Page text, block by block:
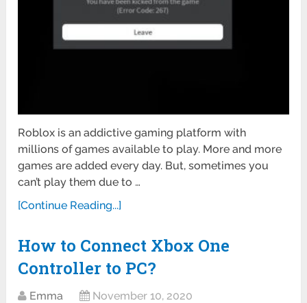
Roblox is an addictive gaming platform with
millions of games available to play. More and more
games are added every day. But, sometimes you
can’t play them due to …
[Continue Reading...]
How to Connect Xbox One
Controller to PC?
Emma November 10, 2020